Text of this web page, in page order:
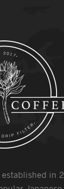
established in